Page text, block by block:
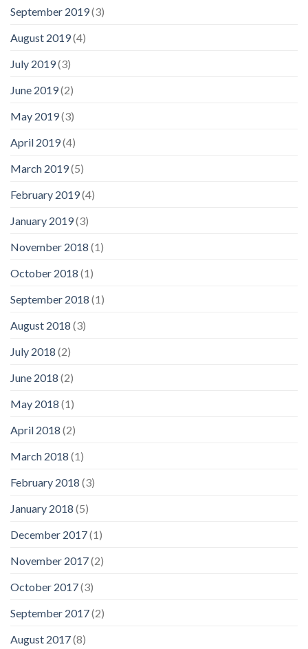
September 2019(3)
August 2019(4)
July 2019(3)
June 2019(2)
May 2019(3)
April 2019(4)
March 2019(5)
February 2019(4)
January 2019(3)
November 2018 (1)
October 2018 (1)
September 2018 (1)
August 2018 (3)
July 2018 (2)
June 2018 (2)
May 2018 (1)
April 2018 (2)
March 2018 (1)
February 2018 (3)
January 2018 (5)
December 2017(1)
November 2017(2)
October 2017(3)
September 2017(2)
August 2017(8)